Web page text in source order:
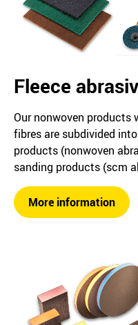
Fleece
Our nonwoven products
fibres are subdivided
products (nonwoven
sanding products (scm
More information